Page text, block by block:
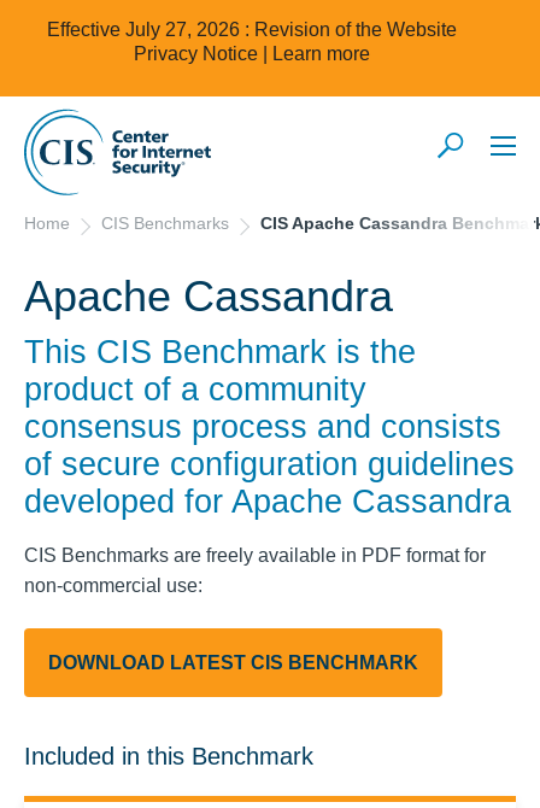
Effective July 27, 2026 : Revision of the Website
Privacy Notice |
Learn more
Home CIS Benchmarks CIS Apache Cassandra
Apache Cassandra
This CIS Benchmark is the
product of a community
consensus process and consists
of secure configuration guidelines
developed for Apache Cassandra
CIS Benchmarks are freely available in PDF format for
non-commercial use:
DOWNLOAD LATEST CIS BENCHMARK
Included in this Benchmark